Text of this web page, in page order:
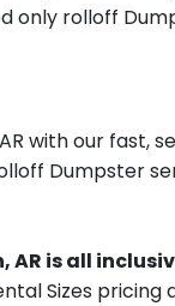
only rolloff
with our
Dumpster
AR is all
Sizes